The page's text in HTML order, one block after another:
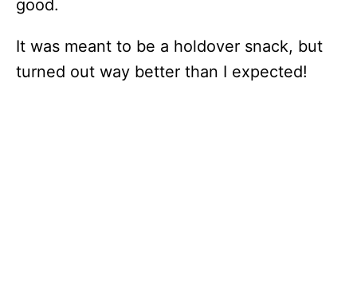
good.
It was meant to be a holdover snack, but
turned out way better than I expected!